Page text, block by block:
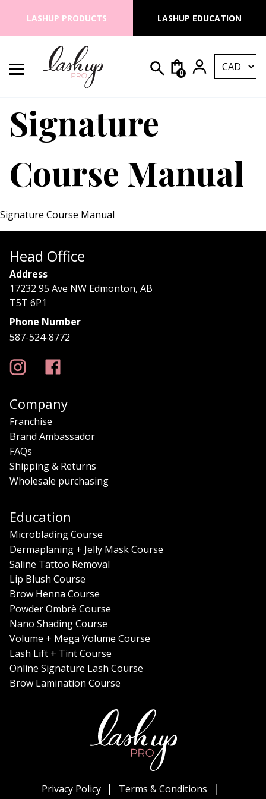
LASHUP PRODUCTS LASHUP EDUCATION
Search for:
0
Signature
Course Manual
Signature Course Manual
Head Office
Address
17232 95 Ave NW Edmonton, AB
T5T 6P1
Phone Number
587-524-8772
Company
Franchise
Brand Ambassador
FAQs
Shipping & Returns
Wholesale purchasing
Education
Microblading Course
Dermaplaning + Jelly Mask Course
Saline Tattoo Removal
Lip Blush Course
Brow Henna Course
Powder Ombrè Course
Nano Shading Course
Volume + Mega Volume Course
Lash Lift + Tint Course
Online Signature Lash Course
Brow Lamination Course
Privacy Policy
Terms & Conditions